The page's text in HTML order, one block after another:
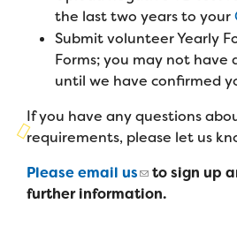
Strategic Plan
Our Story
Founders & Board of
Advisory Board
Financials & Strategic
Camp Stories
Campers
Families
Programs
Summer Program
Family Weekend
In-Hospital Program
Medical Program
Join the Team
Summer Staff
Job Opportunities
Volunteer
Medical Professionals
Support Us
Make a Gift
Our Supporters
the last two years to your
Submit volunteer Yearly
Forms; you may not have
until we have confirmed
If you have any questions
requirements, please let us
Please email us
to sign up
further information.